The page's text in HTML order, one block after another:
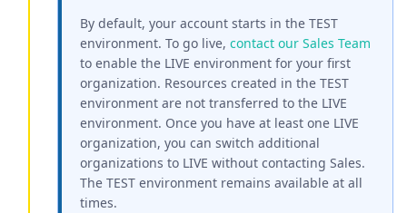
By default, your account starts in the TEST
environment. To go live, contact our Sales Team
to enable the LIVE environment for your first
organization. Resources created in the TEST
environment are not transferred to the LIVE
environment. Once you have at least one LIVE
organization, you can switch additional
organizations to LIVE without contacting Sales.
The TEST environment remains available at all
times.